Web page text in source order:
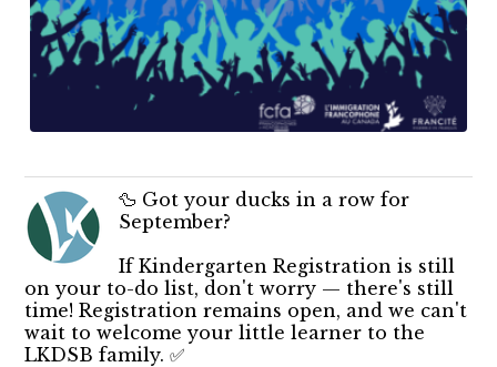
🦆 Got your ducks in a row for
September?
If Kindergarten Registration is still
on your to-do list, don't worry — there's still
time! Registration remains open, and we can't
wait to welcome your little learner to the
LKDSB family. ✅